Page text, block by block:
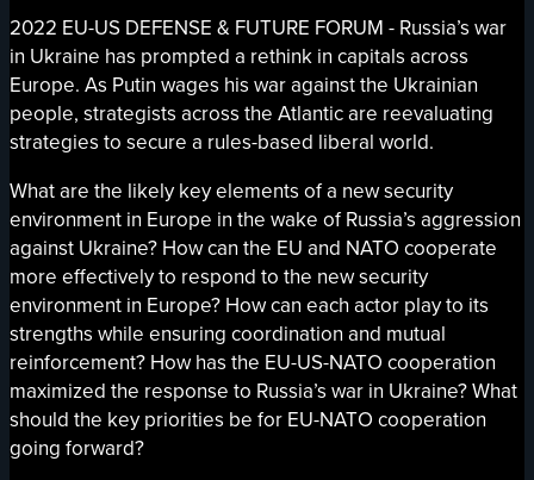
2022 EU-US DEFENSE & FUTURE FORUM - Russia’s war
in Ukraine has prompted a rethink in capitals across
Europe. As Putin wages his war against the Ukrainian
people, strategists across the Atlantic are reevaluating
strategies to secure a rules-based liberal world.
What are the likely key elements of a new security
environment in Europe in the wake of Russia’s aggression
against Ukraine? How can the EU and NATO cooperate
more effectively to respond to the new security
environment in Europe? How can each actor play to its
strengths while ensuring coordination and mutual
reinforcement? How has the EU-US-NATO cooperation
maximized the response to Russia’s war in Ukraine? What
should the key priorities be for EU-NATO cooperation
going forward?